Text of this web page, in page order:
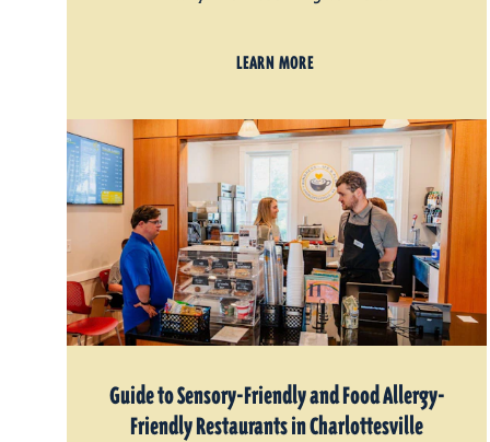
LEARN MORE
Guide to Sensory-Friendly and Food Allergy-
Friendly Restaurants in Charlottesville